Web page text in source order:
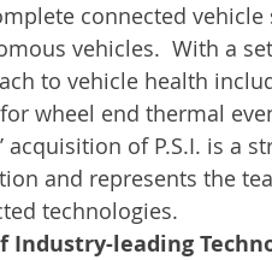
connected
vehicles.  With a
to vehicle health
wheel end thermal
acquisition of P.S.I. is a
and represents the
technologies.
Industry-leading